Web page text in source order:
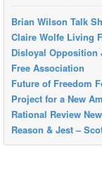
Brian Wilson Talk
Claire Wolfe Living
Disloyal Opposition
Free Association
Future of Freedom
Project for a New
Rational Review
Reason & Jest –